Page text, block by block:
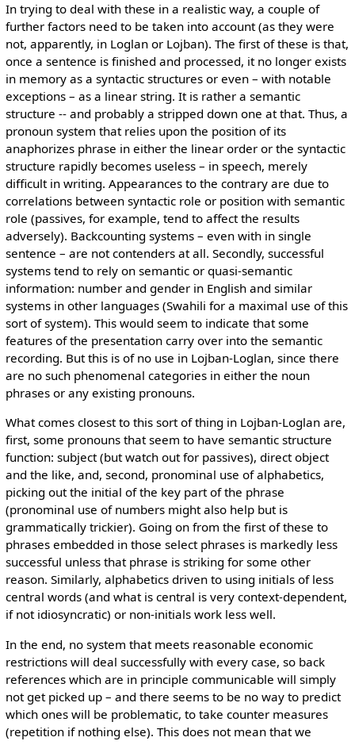
In trying to deal with these in a realistic way, a couple of
further factors need to be taken into account (as they were
not, apparently, in Loglan or Lojban). The first of these is that,
once a sentence is finished and processed, it no longer exists
in memory as a syntactic structures or even – with notable
exceptions – as a linear string. It is rather a semantic
structure -- and probably a stripped down one at that. Thus, a
pronoun system that relies upon the position of its
anaphorizes phrase in either the linear order or the syntactic
structure rapidly becomes useless – in speech, merely
difficult in writing. Appearances to the contrary are due to
correlations between syntactic role or position with semantic
role (passives, for example, tend to affect the results
adversely). Backcounting systems – even with in single
sentence – are not contenders at all. Secondly, successful
systems tend to rely on semantic or quasi-semantic
information: number and gender in English and similar
systems in other languages (Swahili for a maximal use of this
sort of system). This would seem to indicate that some
features of the presentation carry over into the semantic
recording. But this is of no use in Lojban-Loglan, since there
are no such phenomenal categories in either the noun
phrases or any existing pronouns.
What comes closest to this sort of thing in Lojban-Loglan are,
first, some pronouns that seem to have semantic structure
function: subject (but watch out for passives), direct object
and the like, and, second, pronominal use of alphabetics,
picking out the initial of the key part of the phrase
(pronominal use of numbers might also help but is
grammatically trickier). Going on from the first of these to
phrases embedded in those select phrases is markedly less
successful unless that phrase is striking for some other
reason. Similarly, alphabetics driven to using initials of less
central words (and what is central is very context-dependent,
if not idiosyncratic) or non-initials work less well.
In the end, no system that meets reasonable economic
restrictions will deal successfully with every case, so back
references which are in principle communicable will simply
not get picked up – and there seems to be no way to predict
which ones will be problematic, to take counter measures
(repetition if nothing else). This does not mean that we